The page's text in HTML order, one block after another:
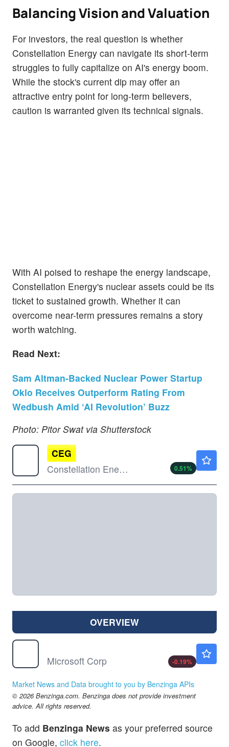
Balancing Vision and Valuation
For investors, the real question is whether
Constellation Energy can navigate its short-term
struggles to fully capitalize on AI's energy boom.
While the stock's current dip may offer an
attractive entry point for long-term believers,
caution is warranted given its technical signals.
With AI poised to reshape the energy landscape,
Constellation Energy's nuclear assets could be its
ticket to sustained growth. Whether it can
overcome near-term pressures remains a story
worth watching.
Read Next:
Sam Altman-Backed Nuclear Power Startup
Oklo Receives Outperform Rating From
Wedbush Amid ‘AI Revolution’ Buzz
Photo: Pitor Swat via Shutterstock
CEG
Constellation Energy Corp
0.51%
OVERVIEW
Microsoft Corp
-0.19%
Market News and Data brought to you by Benzinga APIs
© 2026 Benzinga.com. Benzinga does not provide investment
advice. All rights reserved.
To add Benzinga News as your preferred source
on Google, click here.